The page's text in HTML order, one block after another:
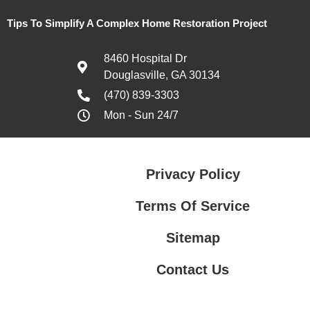
Tips To Simplify A Complex Home Restoration Project
8460 Hospital Dr
Douglasville, GA 30134
(470) 839-3303
Mon - Sun 24/7
Privacy Policy
Terms Of Service
Sitemap
Contact Us